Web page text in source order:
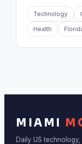
Technology
Health
MIAMI
Daily US